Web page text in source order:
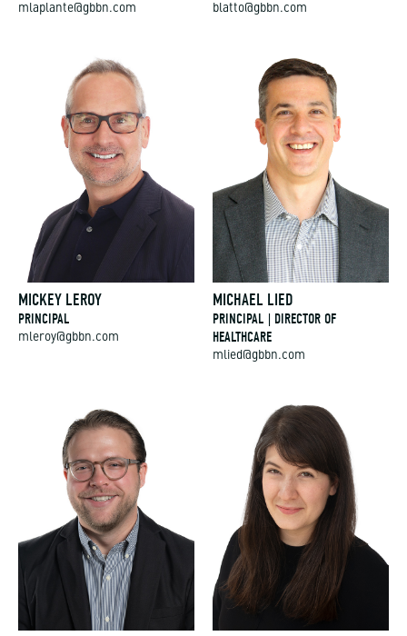
mlaplante@gbbn.com blatto@gbbn.com
MICKEY LEROY
PRINCIPAL
mleroy@gbbn.com
MICHAEL LIED
PRINCIPAL | DIRECTOR OF
HEALTHCARE
mlied@gbbn.com